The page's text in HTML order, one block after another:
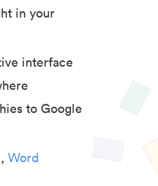
in your
interface
to Google
, Word